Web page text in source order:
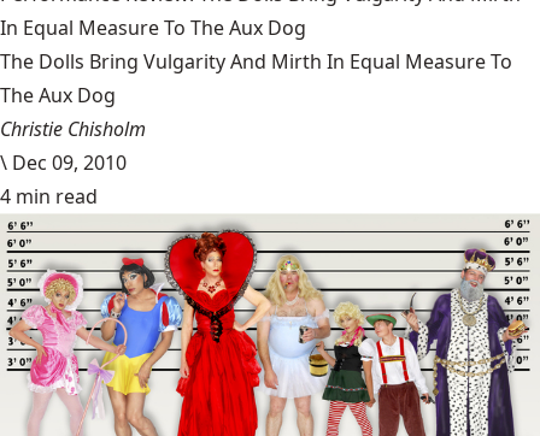
In Equal Measure To The Aux Dog
The Dolls Bring Vulgarity And Mirth In Equal Measure To
The Aux Dog
Christie Chisholm
\ Dec 09, 2010
4 min read